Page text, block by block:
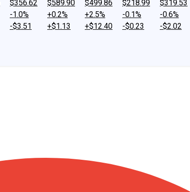
$356.62
-1.0%
-$3.51
$589.90
+0.2%
+$1.13
$499.86
+2.5%
+$12.40
$218.99
-0.1%
-$0.23
$319.53
-0.6%
-$2.02